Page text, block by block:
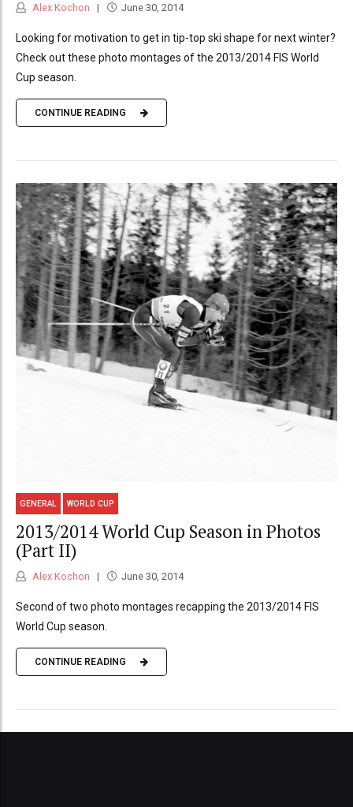
Alex Kochon June 30, 2014
Looking for motivation to get in tip-top ski shape for next winter?
Check out these photo montages of the 2013/2014 FIS World
Cup season.
CONTINUE READING
GENERAL WORLD CUP
2013/2014 World Cup Season in Photos
(Part II)
Alex Kochon June 30, 2014
Second of two photo montages recapping the 2013/2014 FIS
World Cup season.
CONTINUE READING